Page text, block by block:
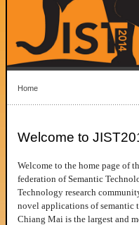
Home
Welcome to
Welcome to the home page of
federation of Semantic
Technology research
novel applications of semantic
Chiang Mai is the largest and